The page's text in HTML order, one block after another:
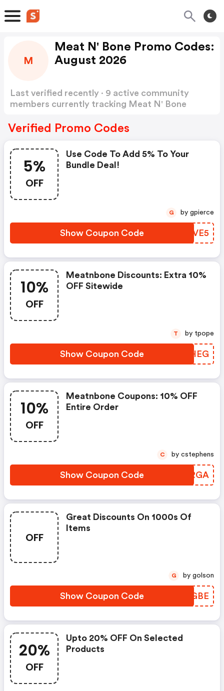
M
Meat N' Bone Promo Codes:
August 2026
Last verified recently · 9 active community
members currently tracking Meat N' Bone
Verified Promo Codes
5%
OFF
Use Code To Add 5% To Your
Bundle Deal!
Show Coupon Code URVVE5
G by gpierce
10%
OFF
Meatnbone Discounts: Extra 10%
OFF Sitewide
Show Coupon Code ZBFHEG
T by tpope
10%
OFF
Meatnbone Coupons: 10% OFF
Entire Order
Show Coupon Code CSGRGA
C by cstephens
OFF
Great Discounts On 1000s Of
Items
Show Coupon Code LNIGBE
G by golson
20%
OFF
Upto 20% OFF On Selected
Products